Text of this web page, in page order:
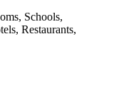
Schools,
Restaurants,